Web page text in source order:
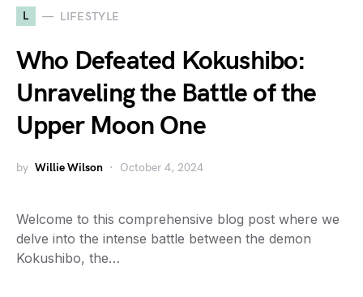
L LIFESTYLE
Who Defeated Kokushibo:
Unraveling the Battle of the
Upper Moon One
by Willie Wilson October 4, 2024
Welcome to this comprehensive blog post where we
delve into the intense battle between the demon
Kokushibo, the…